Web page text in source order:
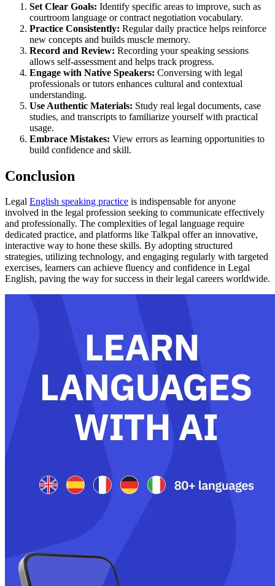
Set Clear Goals: Identify specific areas to improve, such as
courtroom language or contract negotiation vocabulary.
Practice Consistently: Regular daily practice helps reinforce
new concepts and builds muscle memory.
Record and Review: Recording your speaking sessions
allows self-assessment and helps track progress.
Engage with Native Speakers: Conversing with legal
professionals or tutors enhances cultural and contextual
understanding.
Use Authentic Materials: Study real legal documents, case
studies, and transcripts to familiarize yourself with practical
usage.
Embrace Mistakes: View errors as learning opportunities to
build confidence and skill.
Conclusion
Legal English speaking practice is indispensable for anyone
involved in the legal profession seeking to communicate effectively
and professionally. The complexities of legal language require
dedicated practice, and platforms like Talkpal offer an innovative,
interactive way to hone these skills. By adopting structured
strategies, utilizing technology, and engaging regularly with targeted
exercises, learners can achieve fluency and confidence in Legal
English, paving the way for success in their legal careers worldwide.